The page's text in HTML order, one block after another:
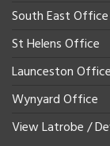
South East Office
St Helens Office
Launceston Office
Wynyard Office
View Latrobe /